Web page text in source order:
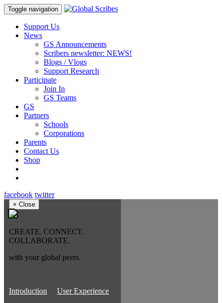
Toggle navigation
Support Us
News
GS Announcements
Scribers newsletter: NEWS!
Blogs / Vlogs
Support Research
Participate
Join In
GS Teams
GS
Partners
Schools
Corporations
Parents
Contact Us
Shop
facebook twitter
× Close
CREATE. CONNECT.
COLLABORATE.
with your global peers.
Introduction
User Experience